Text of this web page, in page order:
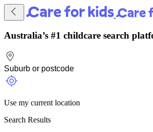
Australia’s #1 childcare search
Use my current location
Search Results